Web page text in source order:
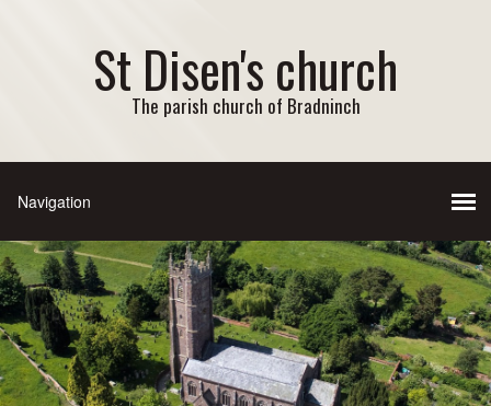
St Disen's church
The parish church of Bradninch